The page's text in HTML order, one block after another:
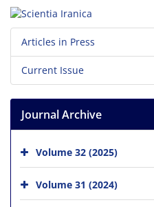
Articles in Press
Current Issue
Journal Archive
Volume 32 (2025)
Volume 31 (2024)